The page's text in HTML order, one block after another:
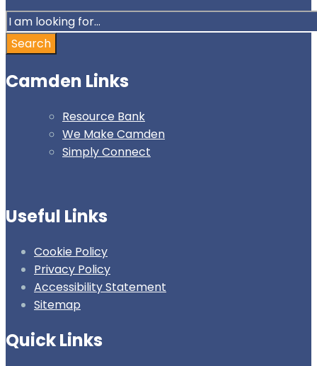
Search
for:
Search
Camden Links
Resource Bank
We Make Camden
Simply Connect
Useful Links
Cookie Policy
Privacy Policy
Accessibility Statement
Sitemap
Quick Links